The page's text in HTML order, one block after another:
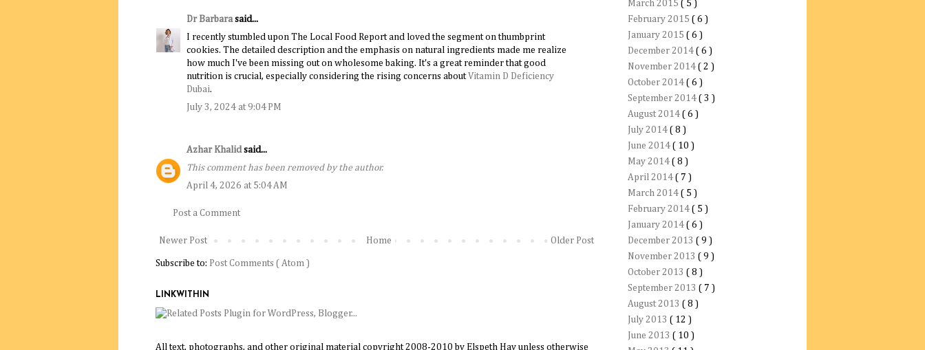
Dr Barbara said...
I recently stumbled upon The Local Food Report and loved the segment on thumbprint
cookies. The detailed description and the emphasis on natural ingredients made me realize
how much I've been missing out on wholesome baking. It's a great reminder that good
nutrition is crucial, especially considering the rising concerns aboutVitamin D Deficiency
Dubai.
July 3, 2024 at 9:04 PM
Azhar Khalid said...
This comment has been removed by the author.
April 4, 2026 at 5:04 AM
Post a Comment
Newer Post Older Post
Home
Subscribe to: Post Comments ( Atom )
LINKWITHIN
All text, photographs, and other original material copyright 2008-2010 by Elspeth Hay unless otherwise
March 2015 ( 5 )
February 2015 ( 6 )
January 2015 ( 6 )
December 2014 ( 6 )
November 2014 ( 2 )
October 2014 ( 6 )
September 2014 ( 3 )
August 2014 ( 6 )
July 2014 ( 8 )
June 2014 ( 10 )
May 2014 ( 8 )
April 2014 ( 7 )
March 2014 ( 5 )
February 2014 ( 5 )
January 2014 ( 6 )
December 2013 ( 9 )
November 2013 ( 9 )
October 2013 ( 8 )
September 2013 ( 7 )
August 2013 ( 8 )
July 2013 ( 12 )
June 2013 ( 10 )